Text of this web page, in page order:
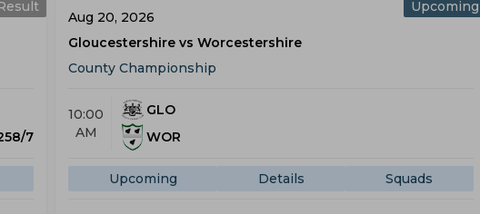
7
Upcoming
Aug 20, 2026
Gloucestershire vs Worcestershire
County Championship
10:00
AM
GLO
WOR
Upcoming Details Squads